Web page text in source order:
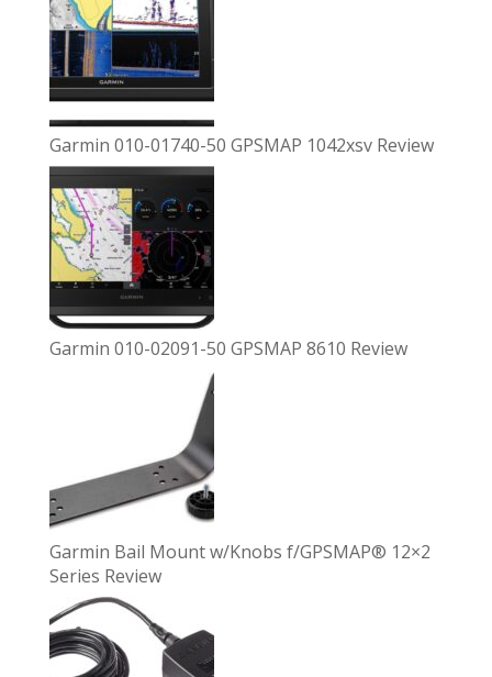
Garmin 010-01740-50 GPSMAP 1042xsv Review
Garmin 010-02091-50 GPSMAP 8610 Review
Garmin Bail Mount w/Knobs f/GPSMAP® 12×2
Series Review